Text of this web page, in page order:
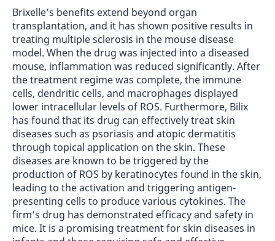
Brixelle’s benefits extend beyond organ
transplantation, and it has shown positive results in
treating multiple sclerosis in the mouse disease
model. When the drug was injected into a diseased
mouse, inflammation was reduced significantly. After
the treatment regime was complete, the immune
cells, dendritic cells, and macrophages displayed
lower intracellular levels of ROS. Furthermore, Bilix
has found that its drug can effectively treat skin
diseases such as psoriasis and atopic dermatitis
through topical application on the skin. These
diseases are known to be triggered by the
production of ROS by keratinocytes found in the skin,
leading to the activation and triggering antigen-
presenting cells to produce various cytokines. The
firm’s drug has demonstrated efficacy and safety in
mice. It is a promising treatment for skin diseases in